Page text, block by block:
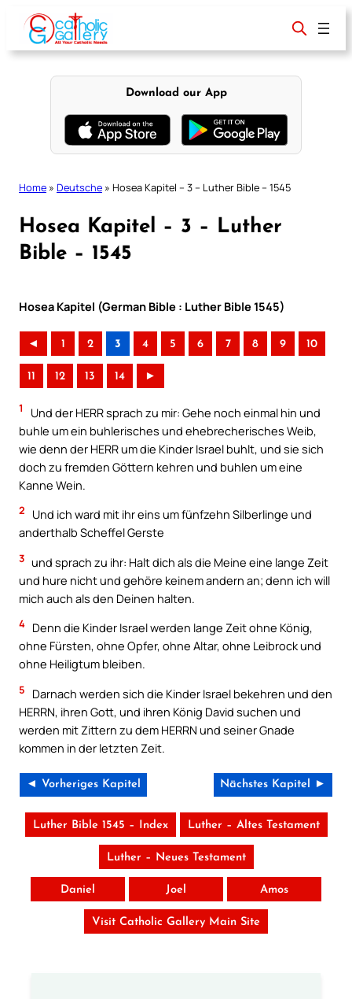
content
Download our App
Home » Deutsche » Hosea Kapitel – 3 – Luther Bible – 1545
Hosea Kapitel – 3 – Luther
Bible – 1545
Hosea Kapitel (German Bible : Luther Bible 1545)
◄ 1 2 3 4 5 6 7 8 9 10
11 12 13 14 ►
1
Und der HERR sprach zu mir: Gehe noch einmal hin und
buhle um ein buhlerisches und ehebrecherisches Weib,
wie denn der HERR um die Kinder Israel buhlt, und sie sich
doch zu fremden Göttern kehren und buhlen um eine
Kanne Wein.
2
Und ich ward mit ihr eins um fünfzehn Silberlinge und
anderthalb Scheffel Gerste
3 und sprach zu ihr: Halt dich als die Meine eine lange Zeit
und hure nicht und gehöre keinem andern an; denn ich will
mich auch als den Deinen halten.
4 Denn die Kinder Israel werden lange Zeit ohne König,
ohne Fürsten, ohne Opfer, ohne Altar, ohne Leibrock und
ohne Heiligtum bleiben.
5
Darnach werden sich die Kinder Israel bekehren und den
HERRN, ihren Gott, und ihren König David suchen und
werden mit Zittern zu dem HERRN und seiner Gnade
kommen in der letzten Zeit.
◄ Vorheriges Kapitel Nächstes Kapitel ►
Luther Bible 1545 – Index Luther – Altes Testament
Luther – Neues Testament
Daniel Joel Amos
Visit Catholic Gallery Main Site